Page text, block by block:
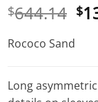
$644.14 $
Rococo Sand
Long